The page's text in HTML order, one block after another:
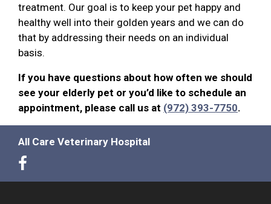
treatment. Our goal is to keep your pet happy and
healthy well into their golden years and we can do
that by addressing their needs on an individual
basis.
If you have questions about how often we should
see your elderly pet or you’d like to schedule an
appointment, please call us at (972) 393-7750.
All Care Veterinary Hospital